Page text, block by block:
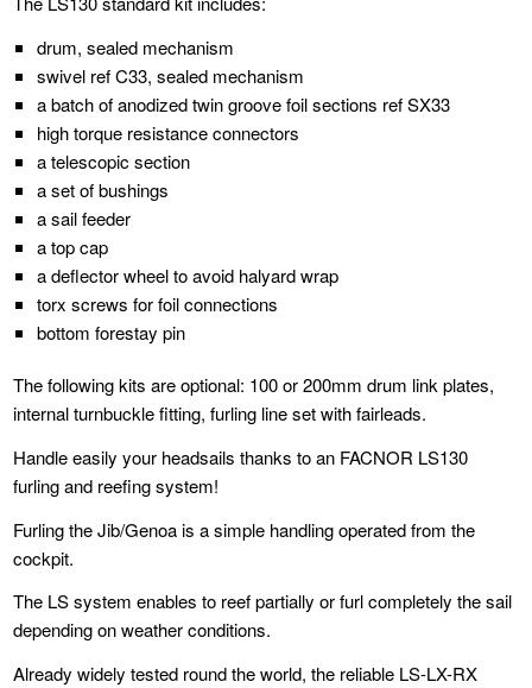
drum, sealed mechanism
swivel ref C33, sealed mechanism
a batch of anodized twin groove foil sections ref SX33
high torque resistance connectors
a telescopic section
a set of bushings
a sail feeder
a top cap
a deflector wheel to avoid halyard wrap
torx screws for foil connections
bottom forestay pin
The following kits are optional: 100 or 200mm drum link plates,
internal turnbuckle fitting, furling line set with fairleads.
Handle easily your headsails thanks to an FACNOR LS130
furling and reefing system!
Furling the Jib/Genoa is a simple handling operated from the
cockpit.
The LS system enables to reef partially or furl completely the sail
depending on weather conditions.
Already widely tested round the world, the reliable LS-LX-RX